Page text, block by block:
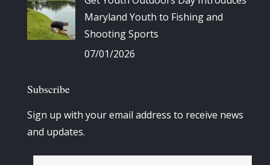
Maryland Youth to Fishing and
Shooting Sports
07/01/2026
Subscribe
Sign up with your email address to receive news
and updates.